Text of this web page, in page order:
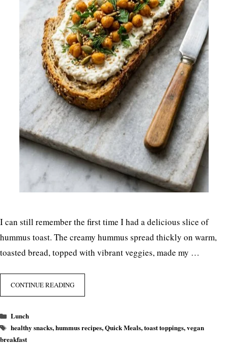
I can still remember the first time I had a delicious slice of
hummus toast. The creamy hummus spread thickly on warm,
toasted bread, topped with vibrant veggies, made my …
CONTINUE READING
Categories
Lunch
Tags
healthy snacks,hummus recipes,Quick Meals,toast toppings,vegan
breakfast